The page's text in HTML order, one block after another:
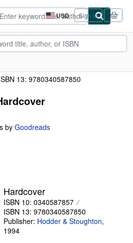
USD
Site
shopping
preferences
Sign in
13: 9780340587850
by Goodreads
Hardcover
ISBN 10: 0340587857
ISBN 13: 9780340587850
Publisher: Hodder & Stoughton,
1994